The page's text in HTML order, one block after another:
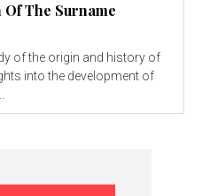
The Surname
into the development of